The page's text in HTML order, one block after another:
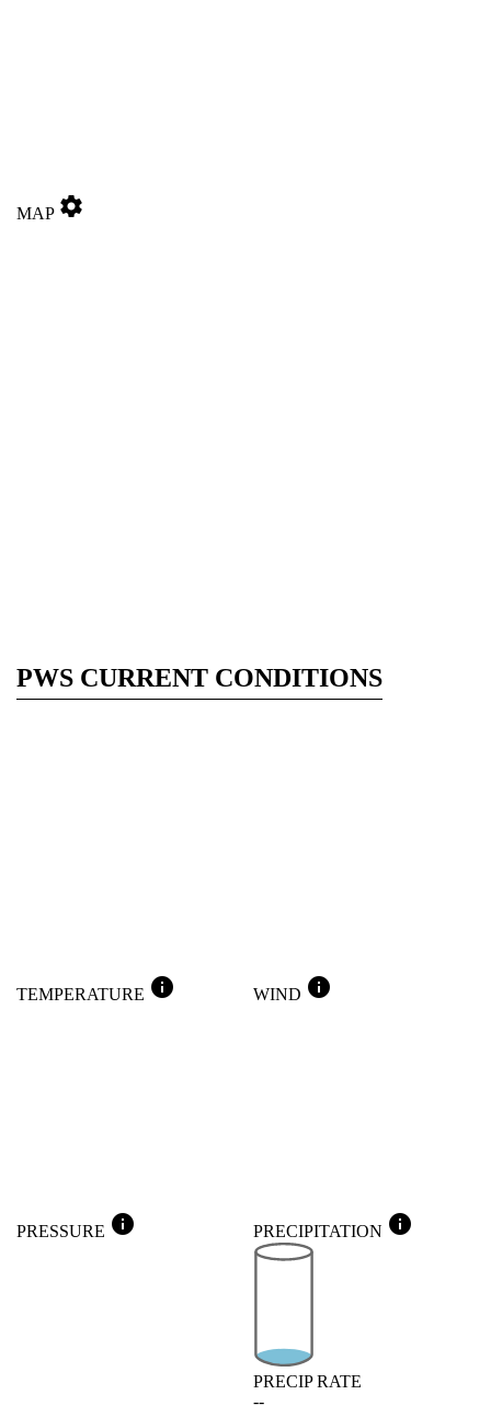
MAP settings
PWS CURRENT CONDITIONS
TEMPERATURE info WIND info
PRESSURE info PRECIPITATION info
PRECIP RATE
--